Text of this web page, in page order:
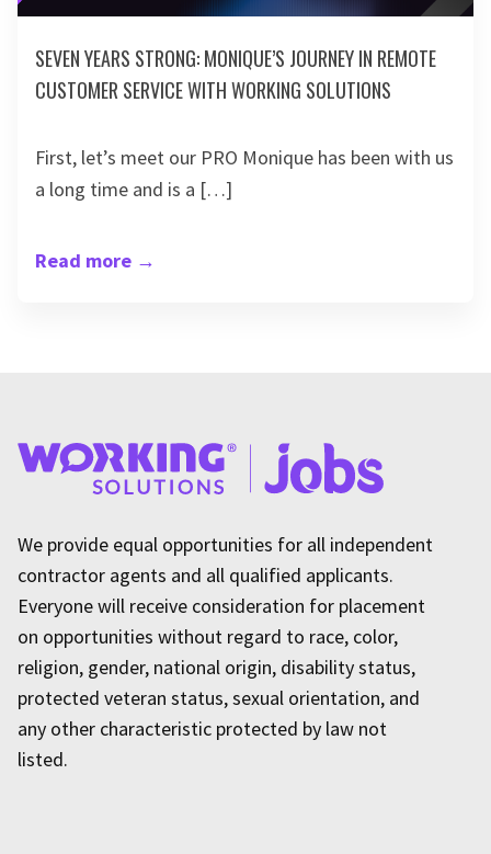
SEVEN YEARS STRONG: MONIQUE’S JOURNEY IN REMOTE
CUSTOMER SERVICE WITH WORKING SOLUTIONS
First, let’s meet our PRO Monique has been with us
a long time and is a […]
Read more →
We provide equal opportunities for all independent
contractor agents and all qualified applicants.
Everyone will receive consideration for placement
on opportunities without regard to race, color,
religion, gender, national origin, disability status,
protected veteran status, sexual orientation, and
any other characteristic protected by law not
listed.